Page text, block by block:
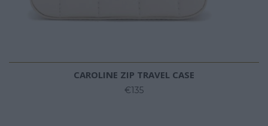
CAROLINE ZIP TRAVEL CASE
€135